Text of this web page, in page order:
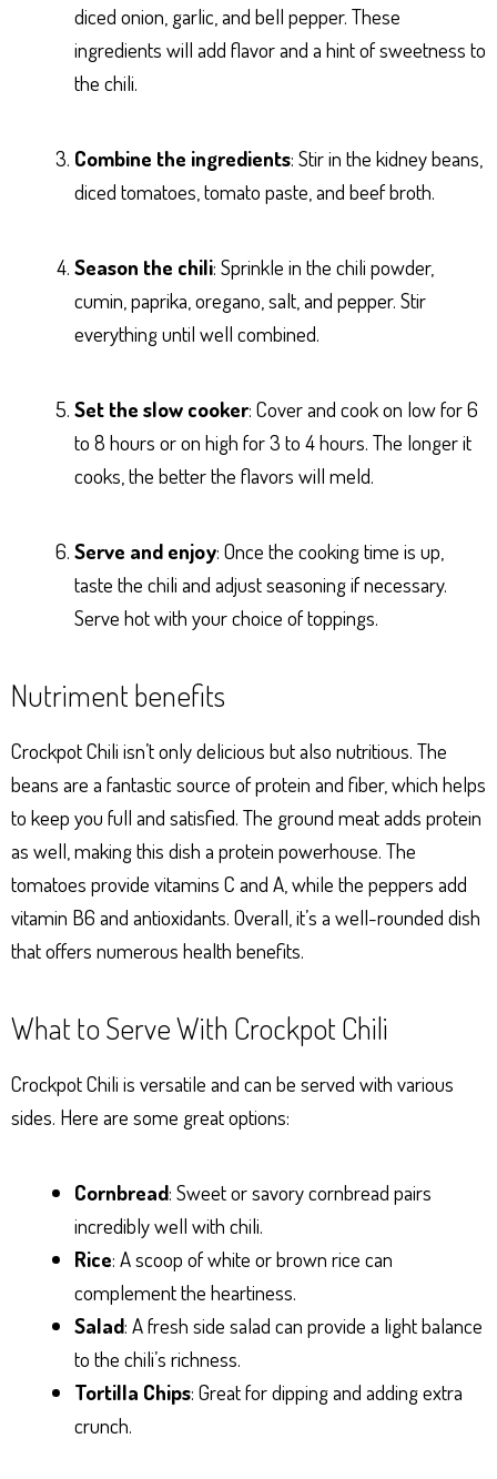
diced onion, garlic, and bell pepper. These
ingredients will add flavor and a hint of sweetness to
the chili.
Combine the ingredients: Stir in the kidney beans,
diced tomatoes, tomato paste, and beef broth.
Season the chili: Sprinkle in the chili powder,
cumin, paprika, oregano, salt, and pepper. Stir
everything until well combined.
Set the slow cooker: Cover and cook on low for 6
to 8 hours or on high for 3 to 4 hours. The longer it
cooks, the better the flavors will meld.
Serve and enjoy: Once the cooking time is up,
taste the chili and adjust seasoning if necessary.
Serve hot with your choice of toppings.
Nutriment benefits
Crockpot Chili isn’t only delicious but also nutritious. The
beans are a fantastic source of protein and fiber, which helps
to keep you full and satisfied. The ground meat adds protein
as well, making this dish a protein powerhouse. The
tomatoes provide vitamins C and A, while the peppers add
vitamin B6 and antioxidants. Overall, it’s a well-rounded dish
that offers numerous health benefits.
What to Serve With Crockpot Chili
Crockpot Chili is versatile and can be served with various
sides. Here are some great options:
Cornbread: Sweet or savory cornbread pairs
incredibly well with chili.
Rice: A scoop of white or brown rice can
complement the heartiness.
Salad: A fresh side salad can provide a light balance
to the chili’s richness.
Tortilla Chips: Great for dipping and adding extra
crunch.